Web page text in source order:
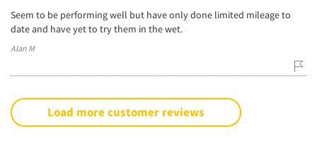
Seem to be performing well but have only done limited mileage to
date and have yet to try them in the wet.
Alan M
Load more customer reviews